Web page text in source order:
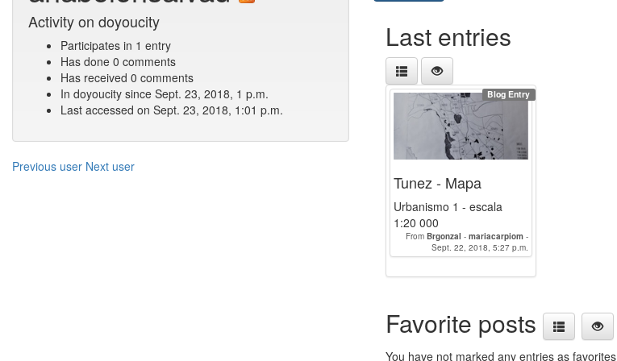
Activity on doyoucity
Participates in 1 entry
Has done 0 comments
Has received 0 comments
In doyoucity since Sept. 23, 2018, 1 p.m.
Last accessed on Sept. 23, 2018, 1:01 p.m.
Previous user Next user
Last entries
Blog Entry
Tunez - Mapa
Urbanismo 1 - escala
1:20 000
From Brgonzal - mariacarpiom -
juanjomarin-LauraBerCa-
anabelensalvad-
Sept. 22, 2018, 5:27 p.m.
Favorite posts
You have not marked any entries as favorites